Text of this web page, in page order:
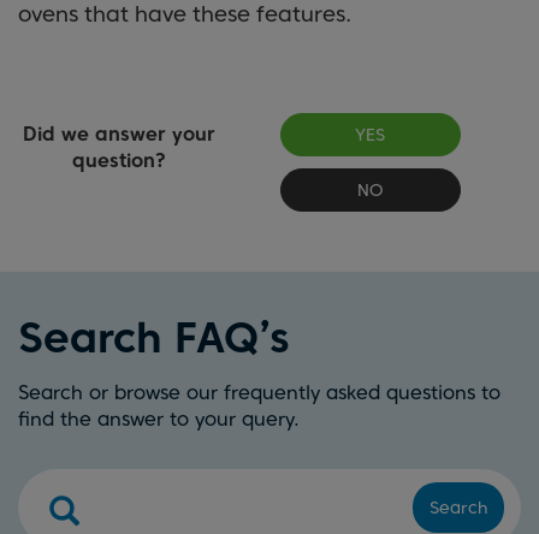
ovens that have these features.
Did we answer your
question?
YES
NO
Search FAQ’s
Search or browse our frequently asked questions to
find the answer to your query.
Search